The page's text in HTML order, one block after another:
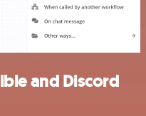
and Discord